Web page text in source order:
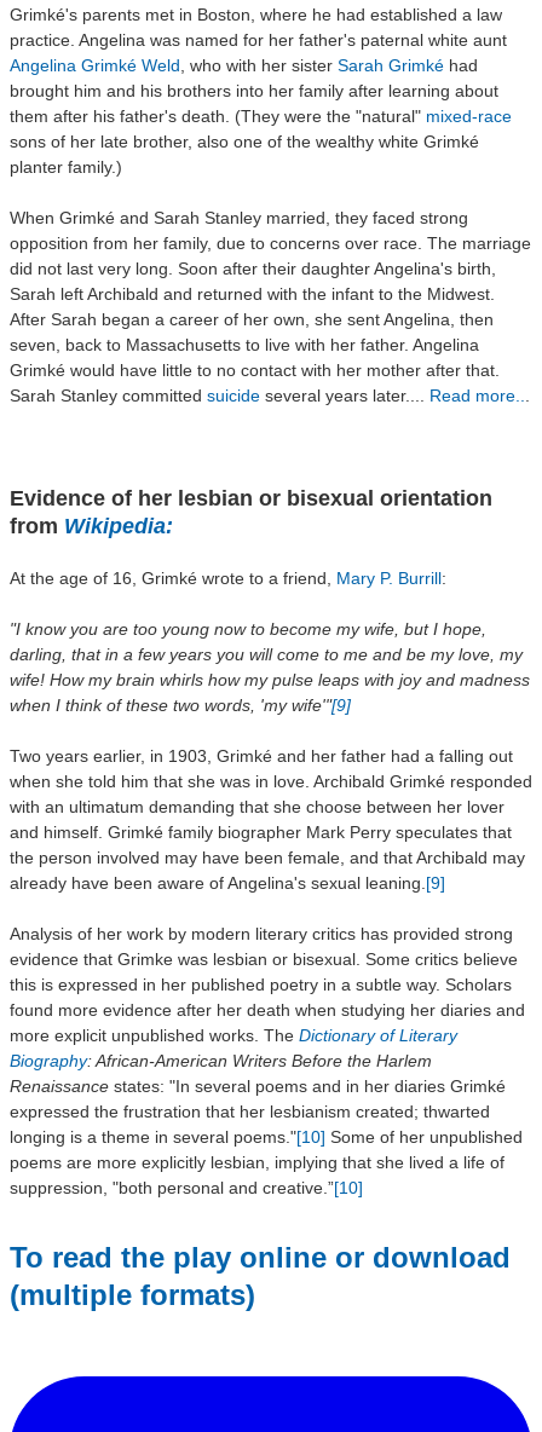
Grimké's parents met in Boston, where he had established a law
practice. Angelina was named for her father's paternal white aunt
Angelina Grimké Weld , who with her sister Sarah Grimké had
brought him and his brothers into her family after learning about
them after his father's death. (They were the "natural" mixed-race
sons of her late brother, also one of the wealthy white Grimké
planter family.)
When Grimké and Sarah Stanley married, they faced strong
opposition from her family, due to concerns over race. The marriage
did not last very long. Soon after their daughter Angelina's birth,
Sarah left Archibald and returned with the infant to the Midwest.
After Sarah began a career of her own, she sent Angelina, then
seven, back to Massachusetts to live with her father. Angelina
Grimké would have little to no contact with her mother after that.
Sarah Stanley committed suicide several years later.... Read more..
Evidence of her lesbian or bisexual orientation
from Wikipedia:
At the age of 16, Grimké wrote to a friend, Mary P. Burrill:
"I know you are too young now to become my wife, but I hope,
darling, that in a few years you will come to me and be my love, my
wife! How my brain whirls how my pulse leaps with joy and madness
when I think of these two words, 'my wife'"[9]
Two years earlier, in 1903, Grimké and her father had a falling out
when she told him that she was in love. Archibald Grimké responded
with an ultimatum demanding that she choose between her lover
and himself. Grimké family biographer Mark Perry speculates that
the person involved may have been female, and that Archibald may
already have been aware of Angelina's sexual leaning. [9]
Analysis of her work by modern literary critics has provided strong
evidence that Grimke was lesbian or bisexual. Some critics believe
this is expressed in her published poetry in a subtle way. Scholars
found more evidence after her death when studying her diaries and
more explicit unpublished works. The Dictionary of Literary
Biography: African-American Writers Before the Harlem
Renaissance states: "In several poems and in her diaries Grimké
expressed the frustration that her lesbianism created; thwarted
longing is a theme in several poems."[10] Some of her unpublished
poems are more explicitly lesbian, implying that she lived a life of
suppression, "both personal and creative.”[10]
To read the play online or download
(multiple formats)